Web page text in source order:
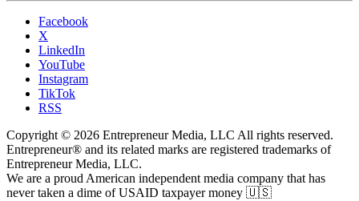
Facebook
X
LinkedIn
YouTube
Instagram
TikTok
RSS
Copyright © 2026 Entrepreneur Media, LLC All rights reserved.
Entrepreneur® and its related marks are registered trademarks of
Entrepreneur Media, LLC.
We are a proud American independent media company that has
never taken a dime of USAID taxpayer money 🇺🇸